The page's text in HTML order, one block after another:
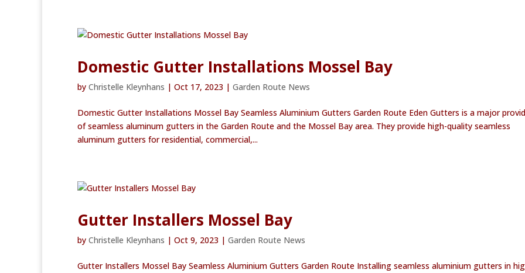
Domestic Gutter Installations Mossel Bay
by Christelle Kleynhans | Oct 17, 2023 | Garden Route News
Domestic Gutter Installations Mossel Bay Seamless Aluminium Gutters Garden Route Eden Gutters is a major
of seamless aluminum gutters in the Garden Route and the Mossel Bay area. They provide high-quality seamless
aluminum gutters for residential, commercial,...
Gutter Installers Mossel Bay
by Christelle Kleynhans | Oct 9, 2023 | Garden Route News
Gutter Installers Mossel Bay Seamless Aluminium Gutters Garden Route Installing seamless aluminium gutters in